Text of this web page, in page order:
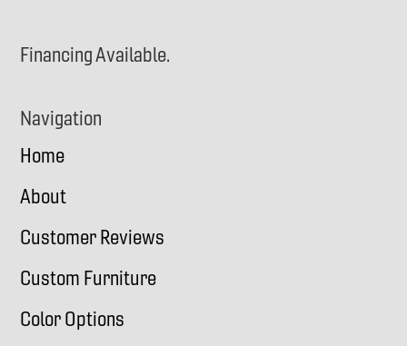
Financing Available.
Navigation
Home
About
Customer Reviews
Custom Furniture
Color Options